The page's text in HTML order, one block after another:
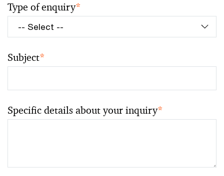
Type of enquiry*
Subject*
Specific details about your inquiry*